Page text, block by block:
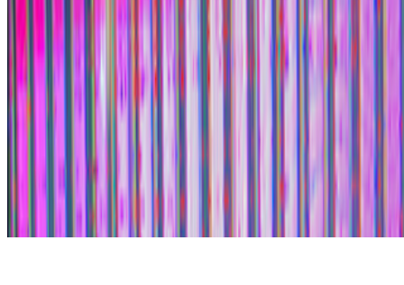
Subscribe to our newsletter
The online magazine for critical conversation about the expanding
art world.